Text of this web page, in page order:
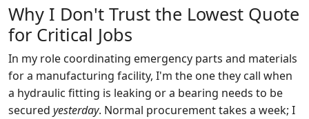
Why I Don't Trust the Lowest Quote
for Critical Jobs
In my role coordinating emergency parts and materials
for a manufacturing facility, I'm the one they call when
a hydraulic fitting is leaking or a bearing needs to be
secured yesterday. Normal procurement takes a week; I